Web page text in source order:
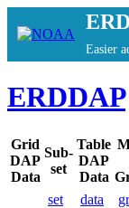
Easier
ERDDAP
Grid
DAP
Data
Sub-
set
Table
DAP
Data
set data